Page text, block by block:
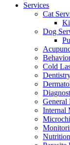
Services
Cat
Dog
Cold
General
Internal